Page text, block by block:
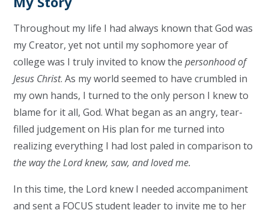
Throughout my life I had always known that God was
my Creator, yet not until my sophomore year of
college was I truly invited to know thepersonhood of
Jesus Christ. As my world seemed to have crumbled in
my own hands, I turned to the only person I knew to
blame for it all, God. What began as an angry, tear-
filled judgement on His plan for me turned into
realizing everything I had lost paled in comparison to
the way the Lord knew, saw, and loved me.
In this time, the Lord knew I needed accompaniment
and sent a FOCUS student leader to invite me to her